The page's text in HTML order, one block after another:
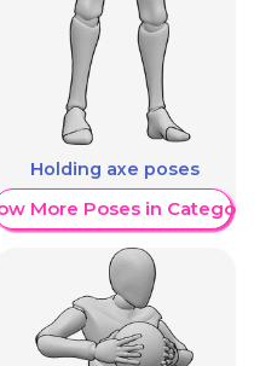
Holding axe poses
More Poses in Category